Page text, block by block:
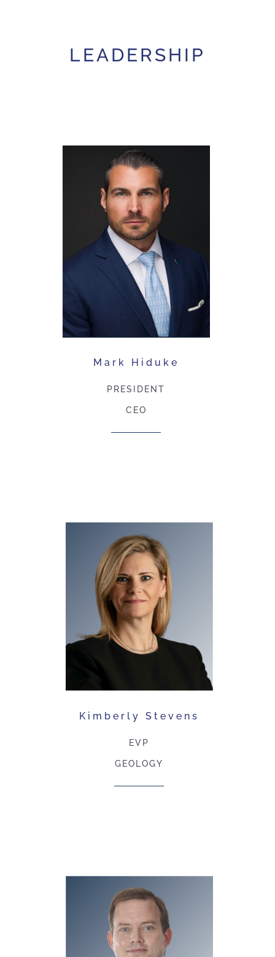
LEADERSHIP
Mark Hiduke
PRESIDENT
CEO
Kimberly Stevens
EVP
GEOLOGY